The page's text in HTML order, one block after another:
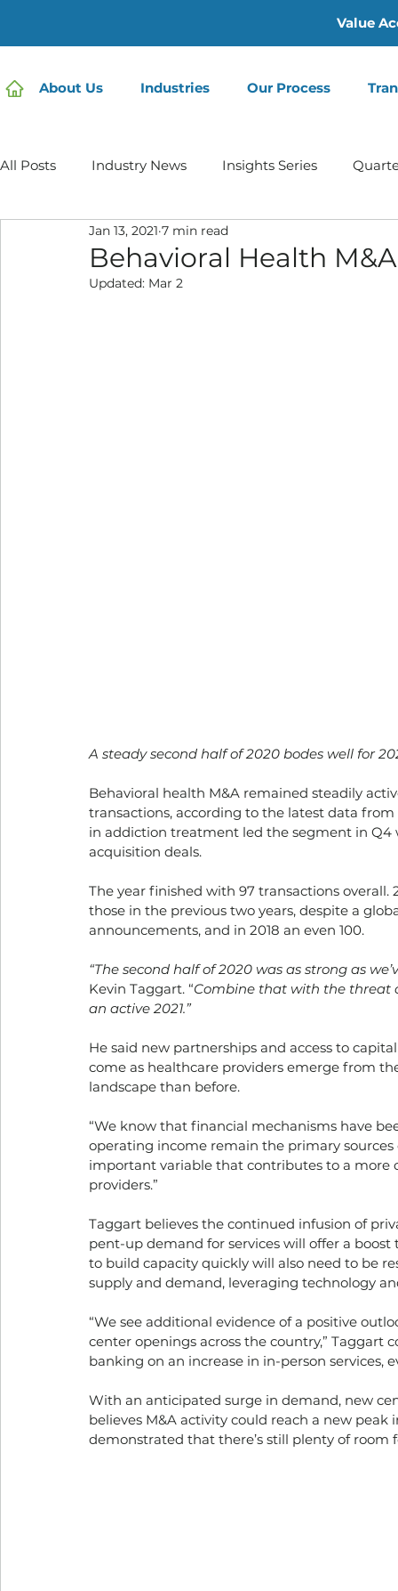
Value
About Us Industries Our Process
All Posts Industry News Insights Series
Home Care | Mertz Taggart
Behavioral Health
Jan 13, 2021 7 min read
Updated: Mar 2
A steady second half of 2020 bodes well for
Behavioral health M&A remained steadily
transactions, according to the latest data from
in addiction treatment led the segment in
acquisition deals.
The year finished with 97 transactions
those in the previous two years, despite a
announcements, and in 2018 an even 100.
“The second half of 2020 was as strong as
Kevin Taggart. “Combine that with the threat
an active 2021.”
He said new partnerships and access to
come as healthcare providers emerge from
landscape than before.
“We know that financial mechanisms have
operating income remain the primary
important variable that contributes to a
providers.”
Taggart believes the continued infusion of
pent-up demand for services will offer a
to build capacity quickly will also need to be
supply and demand, leveraging technology
“We see additional evidence of a positive
center openings across the country,”
banking on an increase in in-person services,
With an anticipated surge in demand, new
believes M&A activity could reach a new
demonstrated that there’s still plenty of